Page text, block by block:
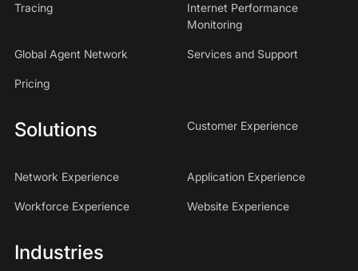
Tracing
Internet Performance
Monitoring
Global Agent Network Services and Support
Pricing
Solutions Customer Experience
Network Experience Application Experience
Workforce Experience Website Experience
Industries